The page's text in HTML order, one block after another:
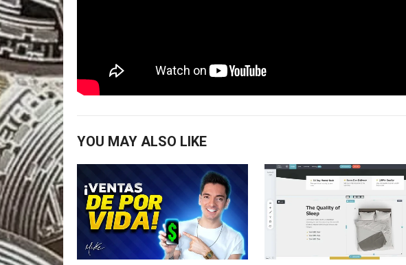
YOU MAY ALSO LIKE